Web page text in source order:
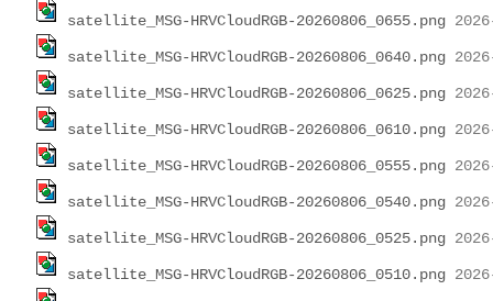
satellite_MSG-HRVCloudRGB-20260806_0655.png
satellite_MSG-HRVCloudRGB-20260806_0640.png
satellite_MSG-HRVCloudRGB-20260806_0625.png
satellite_MSG-HRVCloudRGB-20260806_0610.png
satellite_MSG-HRVCloudRGB-20260806_0555.png
satellite_MSG-HRVCloudRGB-20260806_0540.png
satellite_MSG-HRVCloudRGB-20260806_0525.png
satellite_MSG-HRVCloudRGB-20260806_0510.png